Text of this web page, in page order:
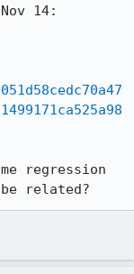
14:
regression
related?